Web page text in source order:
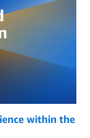
within the